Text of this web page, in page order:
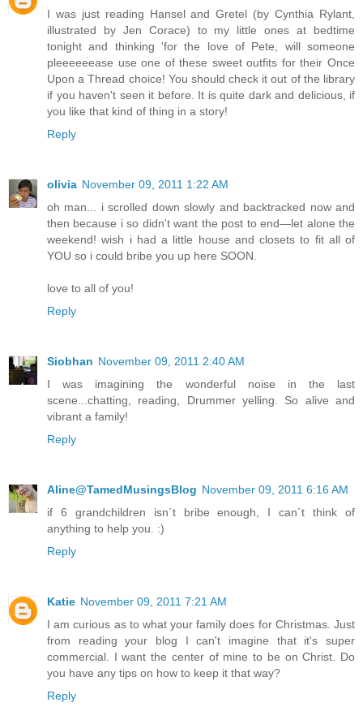
I was just reading Hansel and Gretel (by Cynthia Rylant,
illustrated by Jen Corace) to my little ones at bedtime
tonight and thinking 'for the love of Pete, will someone
pleeeeeease use one of these sweet outfits for their Once
Upon a Thread choice! You should check it out of the library
if you haven't seen it before. It is quite dark and delicious, if
you like that kind of thing in a story!
Reply
olivia November 09, 2011 1:22 AM
oh man... i scrolled down slowly and backtracked now and
then because i so didn't want the post to end—let alone the
weekend! wish i had a little house and closets to fit all of
YOU so i could bribe you up here SOON.
love to all of you!
Reply
Siobhan November 09, 2011 2:40 AM
I was imagining the wonderful noise in the last
scene...chatting, reading, Drummer yelling. So alive and
vibrant a family!
Reply
Aline@TamedMusingsBlog November 09, 2011 6:16 AM
if 6 grandchildren isn´t bribe enough, I can´t think of
anything to help you. :)
Reply
Katie November 09, 2011 7:21 AM
I am curious as to what your family does for Christmas. Just
from reading your blog I can't imagine that it's super
commercial. I want the center of mine to be on Christ. Do
you have any tips on how to keep it that way?
Reply